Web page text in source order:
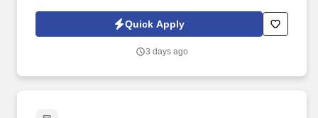
Quick Apply
3 days ago